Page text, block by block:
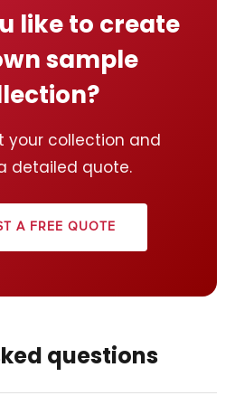
like to create
sample
your collection and
detailed quote.
A FREE QUOTE
questions